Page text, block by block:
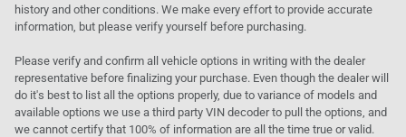
history and other conditions. We make every effort to provide accurate
information, but please verify yourself before purchasing.
Please verify and confirm all vehicle options in writing with the dealer
representative before finalizing your purchase. Even though the dealer will
do it's best to list all the options properly, due to variance of models and
available options we use a third party VIN decoder to pull the options, and
we cannot certify that 100% of information are all the time true or valid.